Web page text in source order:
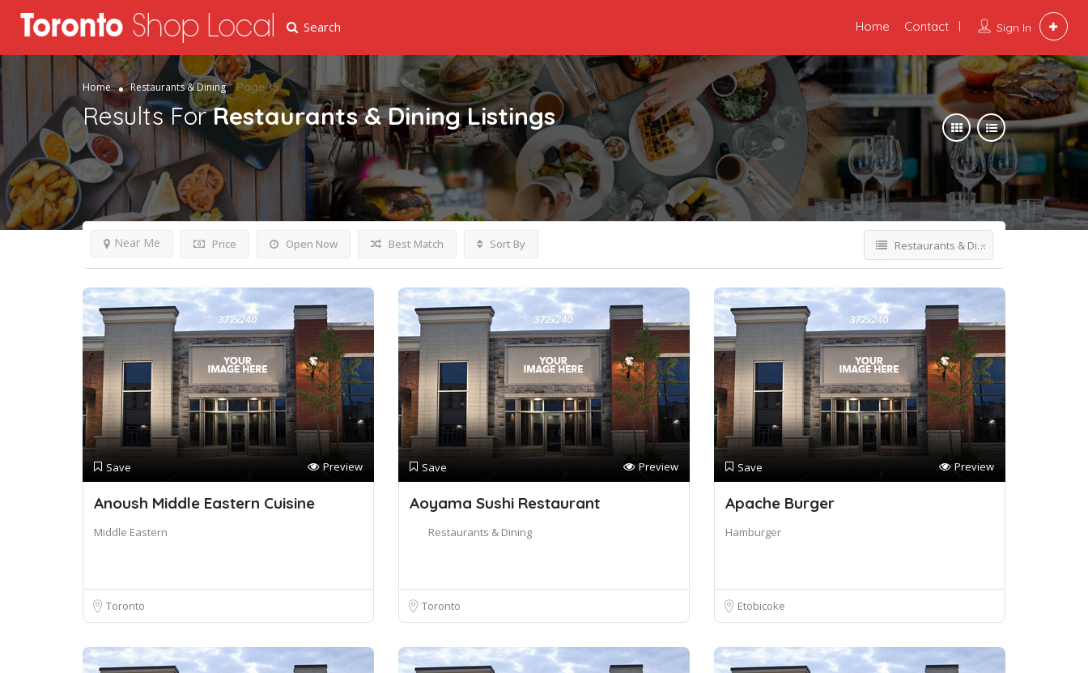
Search Sign In
Home Contact
Home Restaurants & Dining Page 15
Results ForRestaurants & Dining Listings
Price Open Now
Near Me Best Match Sort By Restaurants & Dining
Save Preview
Anoush Middle Eastern Cuisine
Middle Eastern
Toronto
Save Preview
Aoyama Sushi Restaurant
Restaurants & Dining
Toronto
Save Preview
Apache Burger
Hamburger
Etobicoke